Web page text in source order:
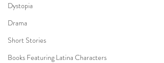
Dystopia
Drama
Short Stories
Books Featuring Latina Characters